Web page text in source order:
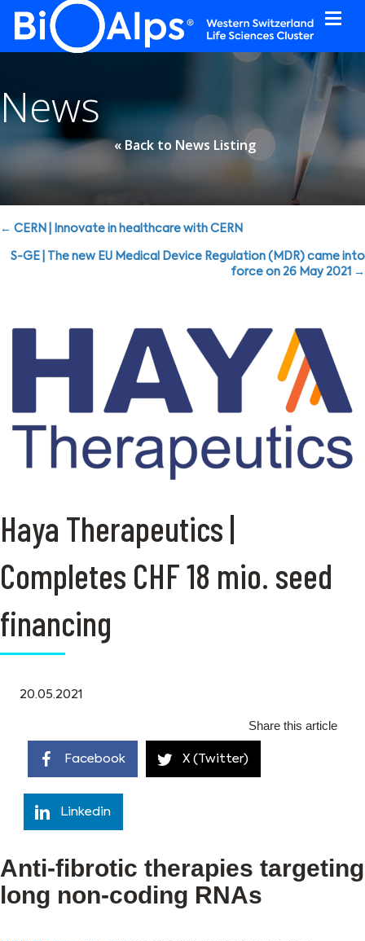
News
« Back to News Listing
Posts
navigation
← CERN | Innovate in healthcare with CERN
S-GE | The new EU Medical Device Regulation (MDR) came into
force on 26 May 2021 →
Haya Therapeutics |
Completes CHF 18 mio. seed
financing
20.05.2021
Share this article
Facebook X (Twitter)
Linkedin
Anti-fibrotic therapies targeting
long non-coding RNAs
Cookies management panel